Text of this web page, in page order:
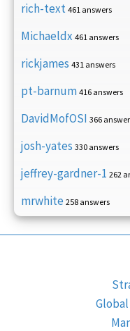
rich-text 461 answers
Michaeldx 461 answers
rickjames 431 answers
pt-barnum 416 answers
DavidMofOSI 366
josh-yates 330 answers
jeffrey-gardner-1 262
mrwhite 258 answers